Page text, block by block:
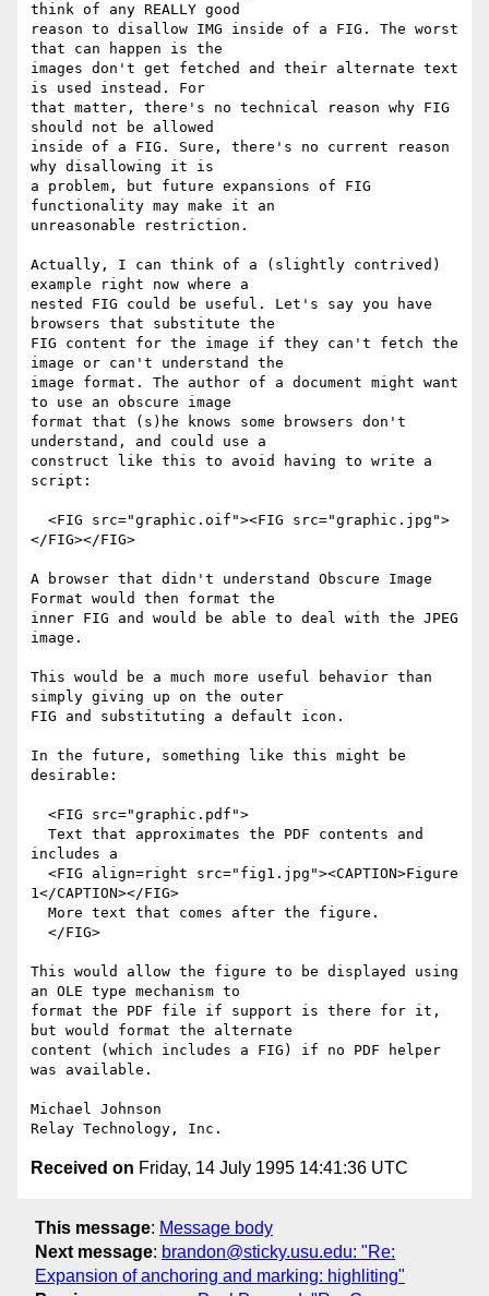
think of any REALLY good
reason to disallow IMG inside of a FIG. The worst
that can happen is the
images don't get fetched and their alternate text
is used instead. For
that matter, there's no technical reason why FIG
should not be allowed
inside of a FIG. Sure, there's no current reason
why disallowing it is
a problem, but future expansions of FIG
functionality may make it an
unreasonable restriction.
Actually, I can think of a (slightly contrived)
example right now where a
nested FIG could be useful. Let's say you have
browsers that substitute the
FIG content for the image if they can't fetch the
image or can't understand the
image format. The author of a document might want
to use an obscure image
format that (s)he knows some browsers don't
understand, and could use a
construct like this to avoid having to write a
script:
</FIG></FIG>
A browser that didn't understand Obscure Image
Format would then format the
inner FIG and would be able to deal with the JPEG
image.
This would be a much more useful behavior than
simply giving up on the outer
FIG and substituting a default icon.
In the future, something like this might be
desirable:
includes a
1</CAPTION></FIG>
This would allow the figure to be displayed using
an OLE type mechanism to
format the PDF file if support is there for it,
but would format the alternate
content (which includes a FIG) if no PDF helper
was available.
Michael Johnson
Received on Friday, 14 July 1995 14:41:36 UTC
This message: Message body
Next message: brandon@sticky.usu.edu: "Re:
Expansion of anchoring and marking: highliting"